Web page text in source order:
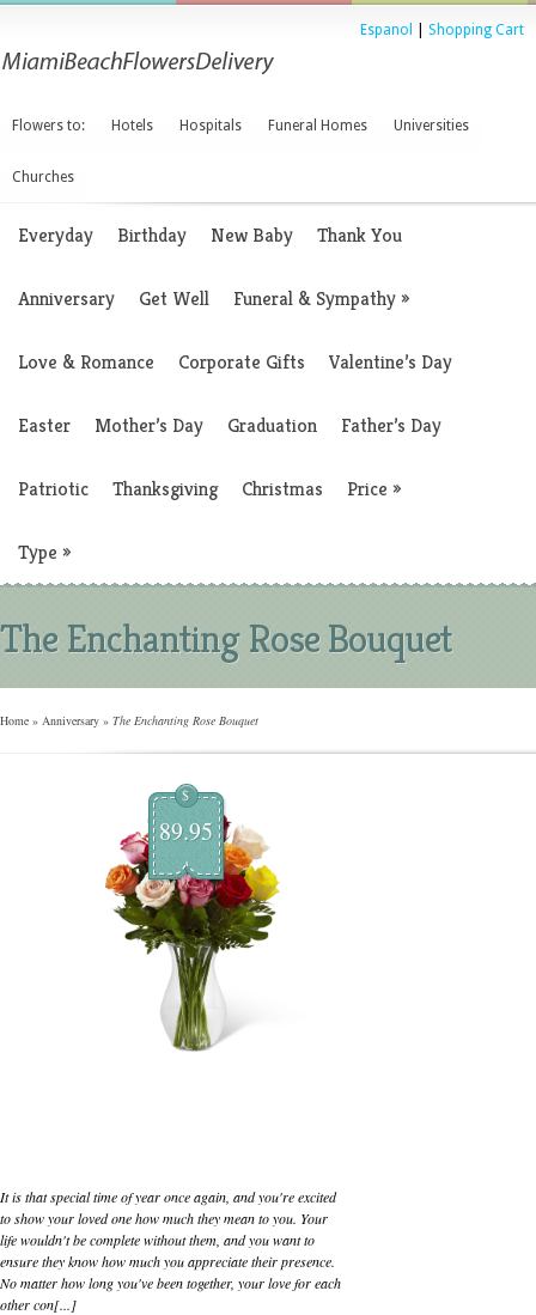
Espanol Shopping Cart
Flowers to: Hotels Hospitals Funeral Homes Universities
Churches
Everyday Birthday New Baby Thank You
Anniversary Get Well Funeral & Sympathy»
Love & Romance Corporate Gifts Valentine’s Day
Easter Mother’s Day Graduation Father’s Day
Patriotic Thanksgiving Christmas Price »
Type »
The Enchanting Rose Bouquet
Home » Anniversary » The Enchanting Rose Bouquet
$
89.95
It is that special time of year once again, and you're excited
to show your loved one how much they mean to you. Your
life wouldn't be complete without them, and you want to
ensure they know how much you appreciate their presence.
No matter how long you've been together, your love for each
other con[...]